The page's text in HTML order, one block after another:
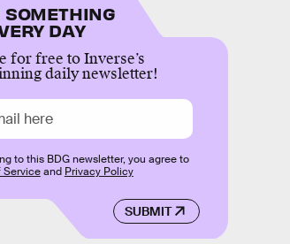
SOMETHING
DAY
for free to Inverse’s
daily newsletter!
SUBMIT
to this BDG newsletter, you agree to
Serviceand Privacy Policy